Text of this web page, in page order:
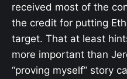
received most of the
the credit for putting
target. That at least
more important than
“proving myself” story